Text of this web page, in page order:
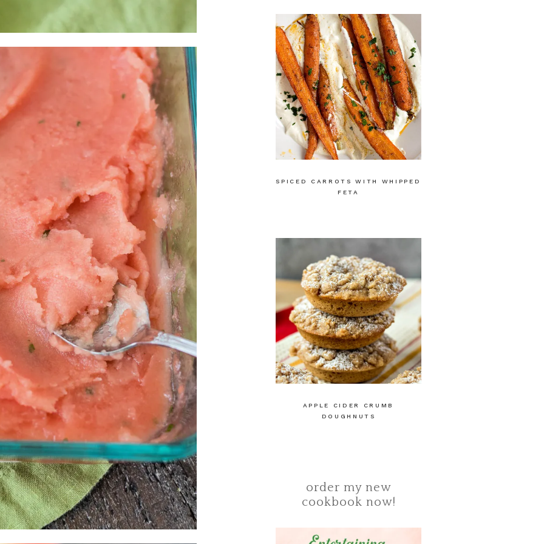
SPICED CARROTS WITH WHIPPED
FETA
APPLE CIDER CRUMB
DOUGHNUTS
order my new
cookbook now!